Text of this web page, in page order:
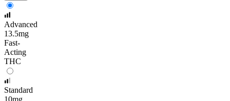
Advanced
13.5mg
Fast-
Acting
THC
Standard